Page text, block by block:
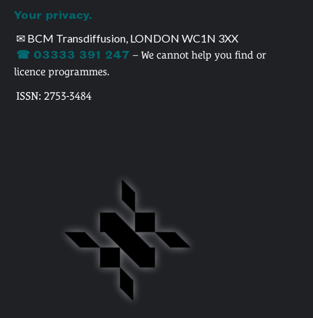
Your privacy.
✉ BCM Transdiffusion, LONDON WC1N 3XX
☎ 03333 391 247 – We cannot help you find or
licence programmes.
ISSN: 2753-3484